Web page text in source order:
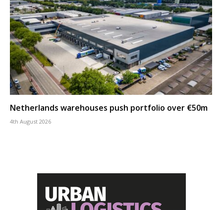
Netherlands warehouses push portfolio over €50m
4th August 2026